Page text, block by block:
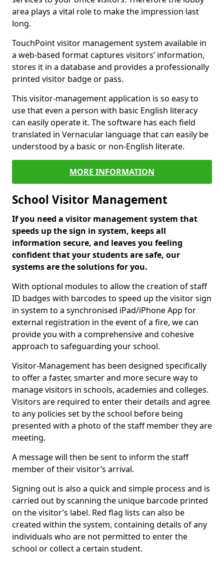
area plays a vital role to make the impression last
long.
TouchPoint visitor management system available in
a web-based format captures visitors’ information,
stores it in a database and provides a professionally
printed visitor badge or pass.
This visitor-management application is so easy to
use that even a person with basic English literacy
can easily operate it. The software has each field
translated in Vernacular language that can easily be
understood by a basic or non-English literate.
MORE INFORMATION
School Visitor Management
If you need a visitor management system that
speeds up the sign in system, keeps all
information secure, and leaves you feeling
confident that your students are safe, our
systems are the solutions for you.
With optional modules to allow the creation of staff
ID badges with barcodes to speed up the visitor sign
in system to a synchronised iPad/iPhone App for
external registration in the event of a fire, we can
provide you with a comprehensive and cohesive
approach to safeguarding your school.
Visitor-Management has been designed specifically
to offer a faster, smarter and more secure way to
manage visitors in schools, academies and colleges.
Visitors are required to enter their details and agree
to any policies set by the school before being
presented with a photo of the staff member they are
meeting.
A message will then be sent to inform the staff
member of their visitor’s arrival.
Signing out is also a quick and simple process and is
carried out by scanning the unique barcode printed
on the visitor’s label. Red flag lists can also be
created within the system, containing details of any
individuals who are not permitted to enter the
school or collect a certain student.